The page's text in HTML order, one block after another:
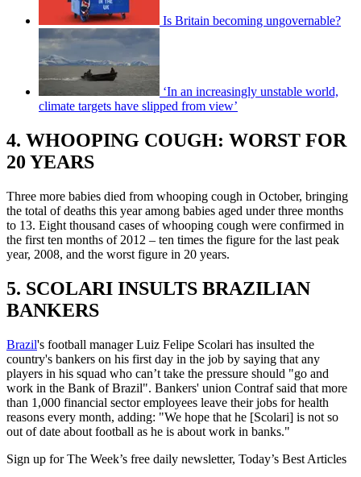
Is Britain becoming ungovernable?
‘In an increasingly unstable world,
climate targets have slipped from view’
4. WHOOPING COUGH: WORST FOR
20 YEARS
Three more babies died from whooping cough in October, bringing
the total of deaths this year among babies aged under three months
to 13. Eight thousand cases of whooping cough were confirmed in
the first ten months of 2012 – ten times the figure for the last peak
year, 2008, and the worst figure in 20 years.
5. SCOLARI INSULTS BRAZILIAN
BANKERS
Brazil's football manager Luiz Felipe Scolari has insulted the
country's bankers on his first day in the job by saying that any
players in his squad who can’t take the pressure should "go and
work in the Bank of Brazil". Bankers' union Contraf said that more
than 1,000 financial sector employees leave their jobs for health
reasons every month, adding: "We hope that he [Scolari] is not so
out of date about football as he is about work in banks."
Sign up for The Week’s free daily newsletter, Today’s Best Articles